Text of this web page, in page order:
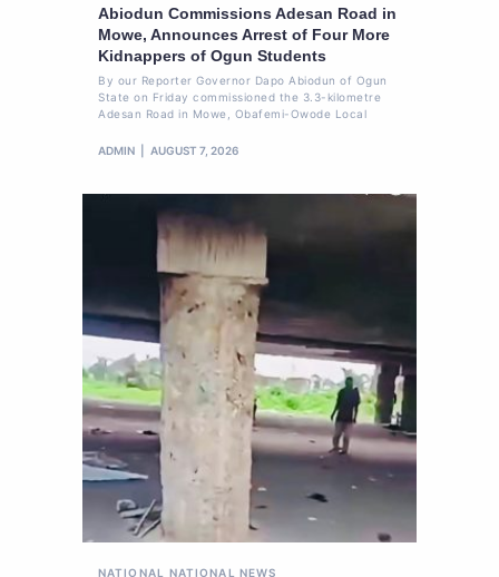
Abiodun Commissions Adesan Road in
Mowe, Announces Arrest of Four More
Kidnappers of Ogun Students
By our Reporter Governor Dapo Abiodun of Ogun
State on Friday commissioned the 3.3-kilometre
Adesan Road in Mowe, Obafemi-Owode Local
ADMIN AUGUST 7, 2026
NATIONAL NATIONAL NEWS